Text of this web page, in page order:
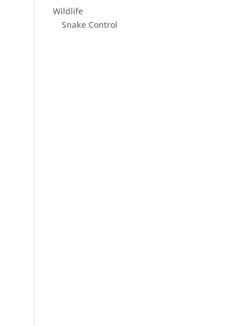
Wildlife
Snake Control